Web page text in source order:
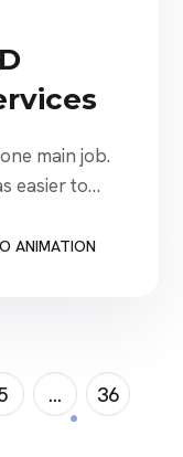
main job.
easier to
to explain
ANIMATION
… 36